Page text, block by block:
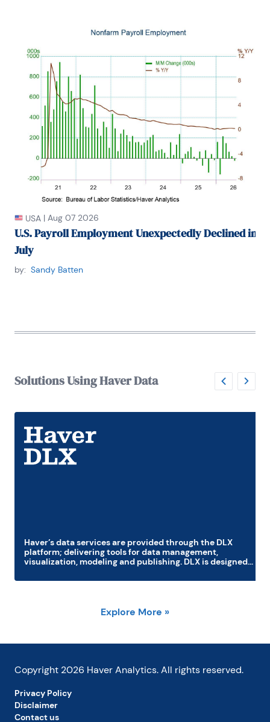
USA | Aug 07 2026
U.S. Payroll Employment Unexpectedly Declined in
July
by: Sandy Batten
Solutions Using Haver Data
Haver’s data services are provided through the DLX
platform; delivering tools for data management,
visualization, modeling and publishing. DLX is designed
PowerPoint, and major statistical software packages;
graphics, publishing, analytic tools, and easy navigation
for all Haver databases.
Explore More »
Copyright 2026 Haver Analytics. All rights reserved.
Privacy Policy
Disclaimer
Contact us